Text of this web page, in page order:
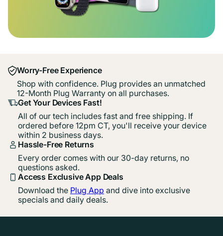
Worry-Free Experience
Shop with confidence. Plug provides an unmatched
12-Month Plug Warranty on all purchases.
Get Your Devices Fast!
All of our tech includes fast and free shipping. If
ordered before 12pm CT, you'll receive your device
within 2 business days.
Hassle-Free Returns
Every order comes with our 30-day returns, no
questions asked.
Access Exclusive App Deals
Download the Plug App and dive into exclusive
specials and daily deals.